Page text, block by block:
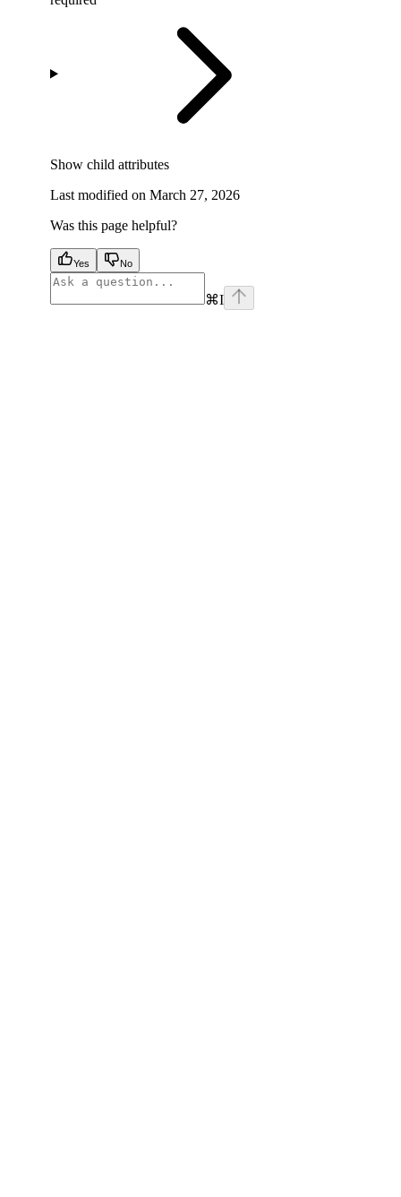
Show child attributes
Last modified on March 27, 2026
Was this page helpful?
Yes No
⌘I